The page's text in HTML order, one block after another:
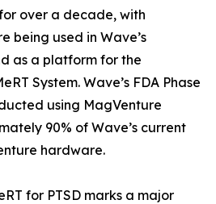
over a decade, with
being used in Wave’s
as a platform for the
System. Wave’s FDA Phase
using MagVenture
90% of Wave’s current
hardware.
for PTSD marks a major